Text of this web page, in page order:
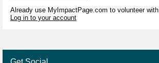
Already use MyImpactPage.com to volunteer with
Log in to your account